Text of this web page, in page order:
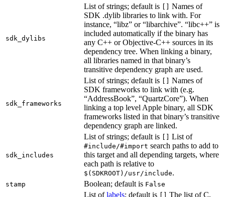
sdk_dylibs
List of strings; default is
Names of
SDK .dylib libraries to link with. For
instance, “libz” or “libarchive”. “libc++” is
included automatically if the binary has
any C++ or Objective-C++ sources in its
dependency tree. When linking a binary,
all libraries named in that binary’s
transitive dependency graph are used.
sdk_frameworks
List of strings; default is
Names of
SDK frameworks to link with (e.g.
“AddressBook”, “QuartzCore”). When
linking a top level Apple binary, all SDK
frameworks listed in that binary’s transitive
dependency graph are linked.
sdk_includes
List of strings; default is List of
#include/#import search paths to add to
this target and all depending targets, where
each path is relative to
$(SDKROOT)/usr/include.
stamp Boolean; default is False
List oflabels; default is
The list of C,